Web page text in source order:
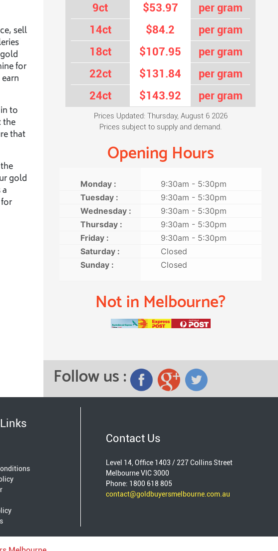
sell
for
to
the
that
gold
9ct $53.97
per gram
14ct
$84.2
per gram
18ct
$107.95
per gram
22ct
$131.84
per gram
24ct
$143.92 per gram
Prices Updated: Thursday, August 6 2026
Prices subject to supply and demand.
Opening Hours
Monday :
9:30am - 5:30pm
Tuesday :
9:30am - 5:30pm
Wednesday :
9:30am - 5:30pm
Thursday :
9:30am - 5:30pm
Friday :
9:30am - 5:30pm
Saturday :
Closed
Sunday :
Closed
Not in Melbourne?
Follow us :
Contact Us
Level 14, Office 1403 / 227 Collins Street
Melbourne VIC 3000
Phone: 1800 618 805
contact@goldbuyersmelbourne.com.au